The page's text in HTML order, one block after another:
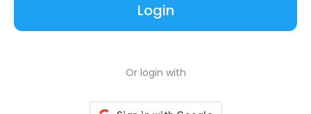
Login
Or login with